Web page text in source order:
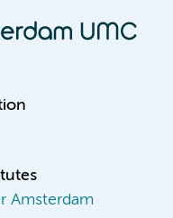
Amsterdam